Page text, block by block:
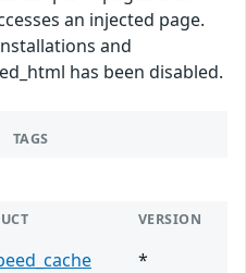
an injected page.
and
has been disabled.
TAGS
VERSION
*